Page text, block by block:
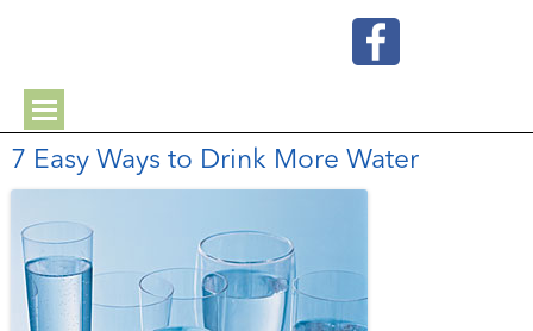
7 Easy Ways to Drink More Water